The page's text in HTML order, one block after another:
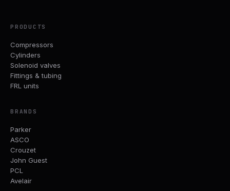
PRODUCTS
Compressors
Cylinders
Solenoid valves
Fittings & tubing
FRL units
BRANDS
Parker
ASCO
Crouzet
John Guest
PCL
Avelair